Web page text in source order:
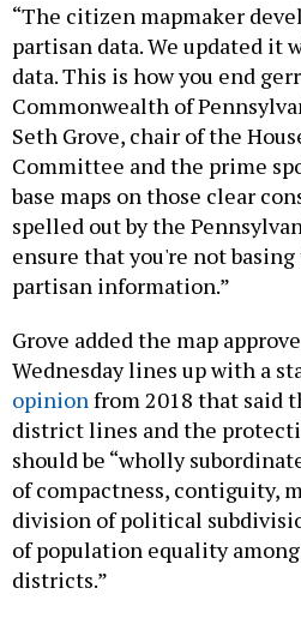
“The citizen mapmaker
partisan data. We updated it
data. This is how you end
Commonwealth of
Seth Grove, chair of the
Committee and the prime
base maps on those clear
spelled out by the
ensure that you're not
partisan information.”
Grove added the map
Wednesday lines up with a
opinionfrom 2018 that said
district lines and the
should be “wholly
of compactness, contiguity,
division of political
of population equality
districts.”